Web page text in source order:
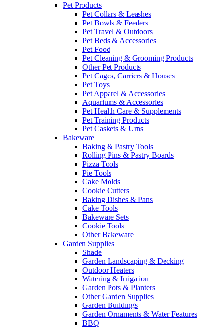
Pet Products
Pet Collars & Leashes
Pet Bowls & Feeders
Pet Travel & Outdoors
Pet Beds & Accessories
Pet Food
Pet Cleaning & Grooming Products
Other Pet Products
Pet Cages, Carriers & Houses
Pet Toys
Pet Apparel & Accessories
Aquariums & Accessories
Pet Health Care & Supplements
Pet Training Products
Pet Caskets & Urns
Bakeware
Baking & Pastry Tools
Rolling Pins & Pastry Boards
Pizza Tools
Pie Tools
Cake Molds
Cookie Cutters
Baking Dishes & Pans
Cake Tools
Bakeware Sets
Cookie Tools
Other Bakeware
Garden Supplies
Shade
Garden Landscaping & Decking
Outdoor Heaters
Watering & Irrigation
Garden Pots & Planters
Other Garden Supplies
Garden Buildings
Garden Ornaments & Water Features
BBQ